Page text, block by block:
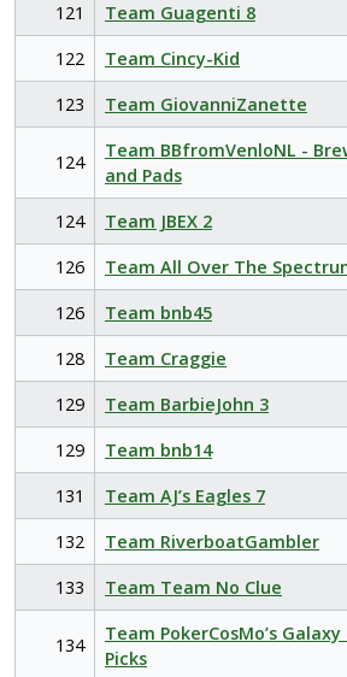
121
Team Guagenti 8
122
Team Cincy-Kid
123
Team GiovanniZanette
124
Team BBfromVenloNL -
and Pads
124 Team JBEX 2
126
Team All Over The
126
Team bnb45
128
Team Craggie
129
Team BarbieJohn 3
129
Team bnb14
131
Team AJ’s Eagles 7
132
Team RiverboatGambler
133
Team Team No Clue
134
Team PokerCosMo’s Galaxy
Picks